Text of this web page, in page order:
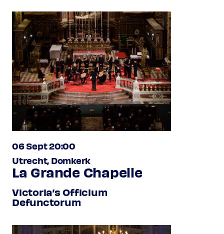
06 Sept 20:00
Utrecht, Domkerk
La Grande Chapelle
Victoria’s Officium
Defunctorum